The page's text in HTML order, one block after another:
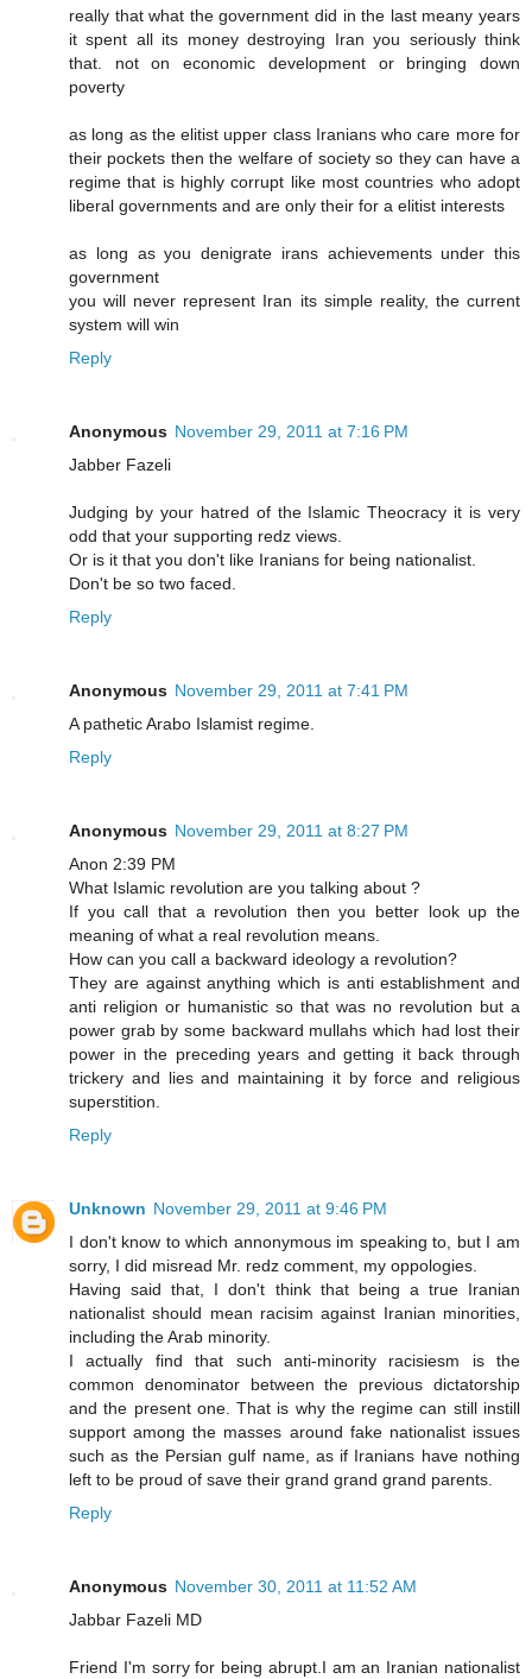
really that what the government did in the last meany years
it spent all its money destroying Iran you seriously think
that. not on economic development or bringing down
poverty
as long as the elitist upper class Iranians who care more for
their pockets then the welfare of society so they can have a
regime that is highly corrupt like most countries who adopt
liberal governments and are only their for a elitist interests
as long as you denigrate irans achievements under this
government
you will never represent Iran its simple reality, the current
system will win
Reply
Anonymous November 29, 2011 at 7:16 PM
Jabber Fazeli
Judging by your hatred of the Islamic Theocracy it is very
odd that your supporting redz views.
Or is it that you don't like Iranians for being nationalist.
Don't be so two faced.
Reply
Anonymous November 29, 2011 at 7:41 PM
A pathetic Arabo Islamist regime.
Reply
Anonymous November 29, 2011 at 8:27 PM
Anon 2:39 PM
What Islamic revolution are you talking about ?
If you call that a revolution then you better look up the
meaning of what a real revolution means.
How can you call a backward ideology a revolution?
They are against anything which is anti establishment and
anti religion or humanistic so that was no revolution but a
power grab by some backward mullahs which had lost their
power in the preceding years and getting it back through
trickery and lies and maintaining it by force and religious
superstition.
Reply
Unknown November 29, 2011 at 9:46 PM
I don't know to which annonymous im speaking to, but I am
sorry, I did misread Mr. redz comment, my oppologies.
Having said that, I don't think that being a true Iranian
nationalist should mean racisim against Iranian minorities,
including the Arab minority.
I actually find that such anti-minority racisiesm is the
common denominator between the previous dictatorship
and the present one. That is why the regime can still instill
support among the masses around fake nationalist issues
such as the Persian gulf name, as if Iranians have nothing
left to be proud of save their grand grand grand parents.
Reply
Anonymous November 30, 2011 at 11:52 AM
Jabbar Fazeli MD
Friend I'm sorry for being abrupt.I am an Iranian nationalist